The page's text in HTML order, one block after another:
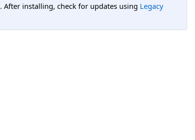
installing, check for updates using Legacy